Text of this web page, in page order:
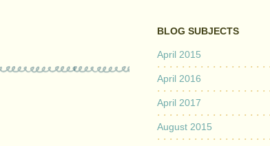
BLOG SUBJECTS
April 2015
April 2016
April 2017
August 2015